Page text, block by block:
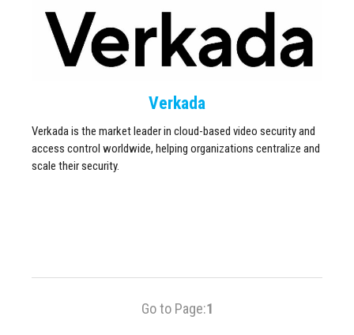
Verkada
Verkada is the market leader in cloud-based video security and
access control worldwide, helping organizations centralize and
scale their security.
Go to Page:1